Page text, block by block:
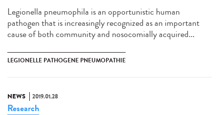
Legionella pneumophila is an opportunistic human
pathogen that is increasingly recognized as an important
cause of both community and nosocomially acquired...
LEGIONELLE PATHOGENE PNEUMOPATHIE
NEWS 2019.01.28
Research